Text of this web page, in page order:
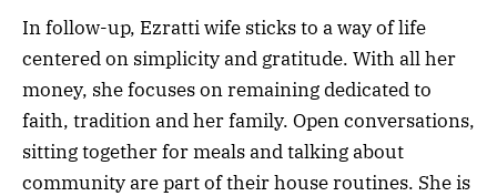
In follow-up, Ezratti wife sticks to a way of life
centered on simplicity and gratitude. With all her
money, she focuses on remaining dedicated to
faith, tradition and her family. Open conversations,
sitting together for meals and talking about
community are part of their house routines. She is